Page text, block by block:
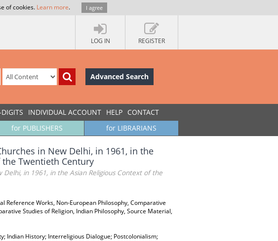
of cookies. Learn more. I agree
LOG IN REGISTER
Advanced Search
INDIVIDUAL ACCOUNT HELP CONTACT
for LIBRARIANS
for PUBLISHERS
in New Delhi, in 1961, in the
Twentieth Century
in 1961, in the Asian Religious Context of the
Reference Works, Non-European Philosophy, Comparative
Studies of Religion, Indian Philosophy, Source Material,
Indian History; Interreligious Dialogue; Postcolonialism;